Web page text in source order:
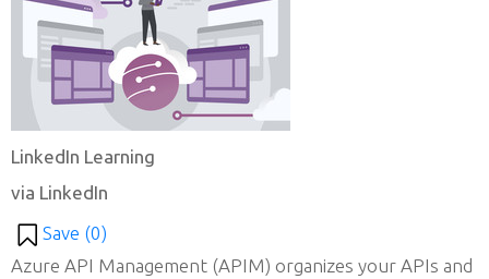
LinkedIn Learning
via LinkedIn
Save (0)
Azure API Management (APIM) organizes your APIs and